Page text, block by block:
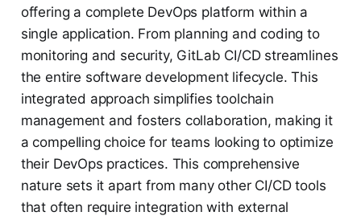
offering a complete DevOps platform within a
single application. From planning and coding to
monitoring and security, GitLab CI/CD streamlines
the entire software development lifecycle. This
integrated approach simplifies toolchain
management and fosters collaboration, making it
a compelling choice for teams looking to optimize
their DevOps practices. This comprehensive
nature sets it apart from many other CI/CD tools
that often require integration with external